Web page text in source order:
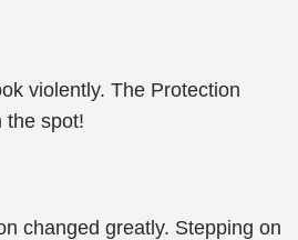
violently. The Protection
the spot!
changed greatly. Stepping on